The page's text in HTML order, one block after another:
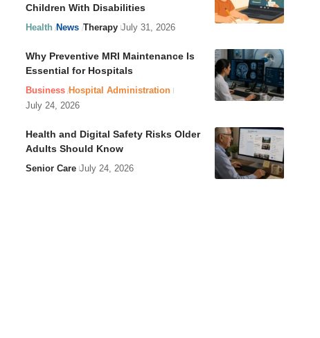
Children With Disabilities
Health News Therapy July 31, 2026
Why Preventive MRI Maintenance Is
Essential for Hospitals
Business Hospital Administration
July 24, 2026
Health and Digital Safety Risks Older
Adults Should Know
Senior Care July 24, 2026